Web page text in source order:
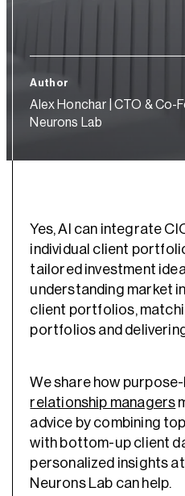
Author
Alex Honchar | CTO & Co-
Neurons Lab
Yes, AI can integrate
individual client
tailored investment
understanding market
client portfolios,
portfolios and
We share how
relationship managers
advice by combining
with bottom-up client
personalized insights
Neurons Lab can help.